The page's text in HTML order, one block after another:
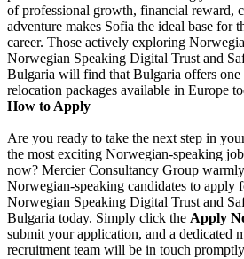
of professional growth, financial reward,
adventure makes Sofia the ideal base for
career. Those actively exploring
Norwegian Speaking Digital Trust and
Bulgaria will find that Bulgaria offers one
relocation packages available in Europe
How to Apply
Are you ready to take the next step in
the most exciting Norwegian-speaking
now? Mercier Consultancy Group
Norwegian-speaking candidates to apply
Norwegian Speaking Digital Trust and
Bulgaria today. Simply click the Apply
submit your application, and a dedicated
recruitment team will be in touch